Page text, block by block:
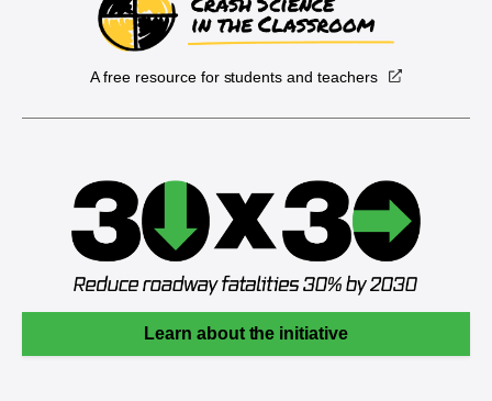
A free resource for students and teachers
Learn about the initiative